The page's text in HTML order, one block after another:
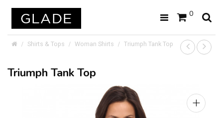
0
Shirts & Tops Woman Shirts Triumph Tank Top
Triumph Tank Top
+